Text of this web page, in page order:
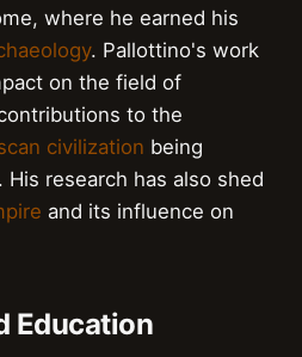
where he earned his
. Pallottino's work
on the field of
to the
civilization being
research has also shed
and its influence on
Education